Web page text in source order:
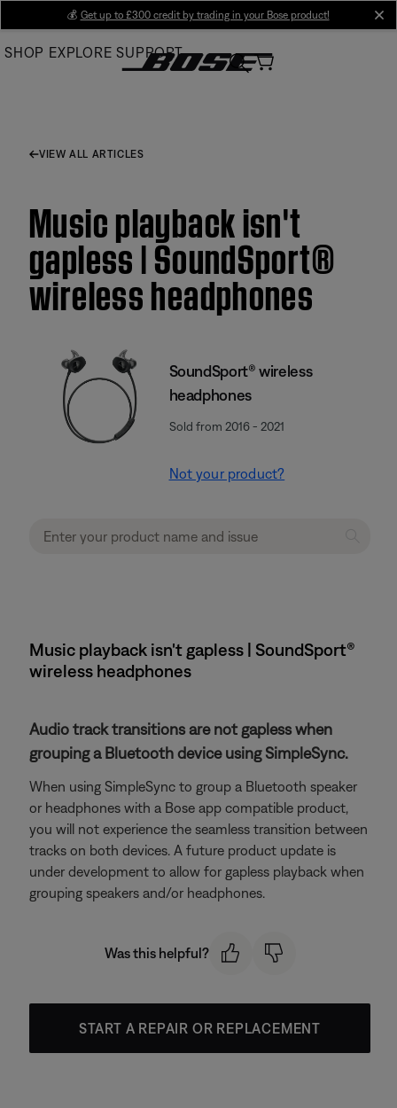
Main
💰 Get up to £300 credit by trading in your Bose product!
SHOP EXPLORE SUPPORT
VIEW ALL ARTICLES
Music playback isn't
gapless | SoundSport®
wireless headphones
SoundSport® wireless
headphones
Sold from 2016 - 2021
Not your product?
Music playback isn't gapless | SoundSport®
wireless headphones
Audio track transitions are not gapless when
grouping a Bluetooth device using SimpleSync.
When using SimpleSync to group a Bluetooth speaker
or headphones with a Bose app compatible product,
you will not experience the seamless transition between
tracks on both devices. A future product update is
under development to allow for gapless playback when
grouping speakers and/or headphones.
Was this helpful?
START A REPAIR OR REPLACEMENT